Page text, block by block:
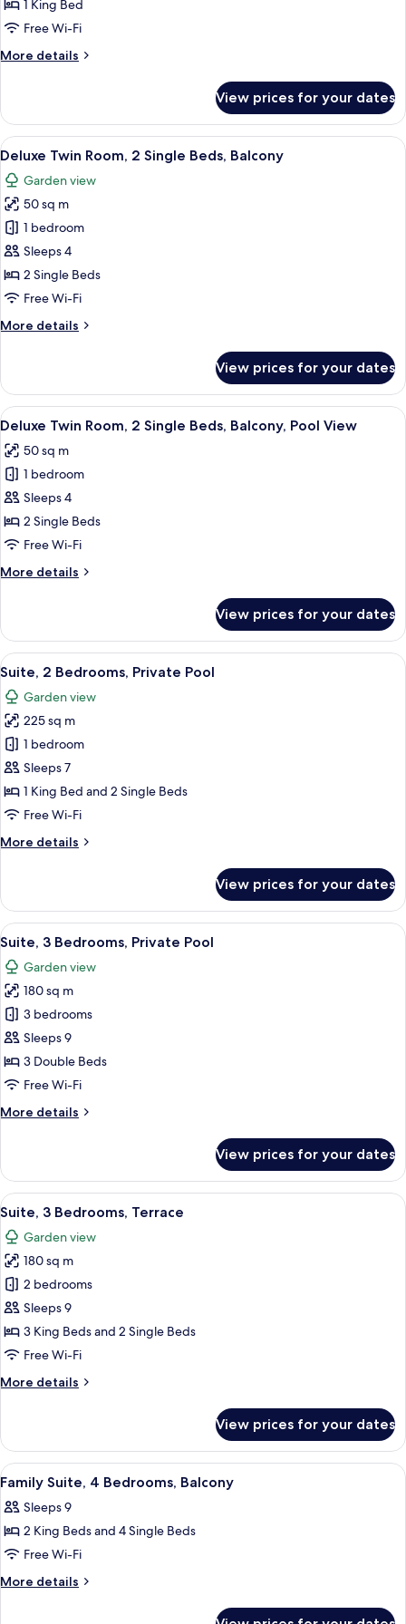
1
Bed,
View
1 King Bed
Free Wi-Fi
More details
More
Room,
King
Balcony,
Pool
View
View prices for your dates
View
all
photos
for
Deluxe
Twin
Room,
2
Beds,
A hotel room with a bed, a sofa, a
6
Deluxe Twin Room, 2 Single Beds, Balcony
Garden view
50 sq m
1 bedroom
Sleeps 4
2 Single Beds
Free Wi-Fi
More details
More
Twin
Room,
2
Beds,
Balcony
View prices for your dates
View
all
photos
for
Deluxe
Twin
Room,
Single
Pool
View
A hotel room with a bed, a sofa, a
6
Deluxe Twin Room, 2 Single Beds, Balcony, Pool View
50 sq m
1 bedroom
Sleeps 4
2 Single Beds
Free Wi-Fi
More details
More
Twin
Room,
2
Beds,
Balcony,
Pool
View
View prices for your dates
View
all
photos
for
Suite,
2
Bedrooms,
Private
Minibar, in-room safe, desk, laptop
11
Suite, 2 Bedrooms, Private Pool
Garden view
225 sq m
1 bedroom
Sleeps 7
1 King Bed and 2 Single Beds
Free Wi-Fi
More details
More
2
Bedrooms,
Private
View prices for your dates
View
all
photos
for
Suite,
3
Bedrooms,
Private
Minibar, in-room safe, desk, laptop
13
Suite, 3 Bedrooms, Private Pool
Garden view
180 sq m
3 bedrooms
Sleeps 9
3 Double Beds
Free Wi-Fi
More details
More
3
Bedrooms,
Private
View prices for your dates
View
all
photos
for
Suite,
3
Bedrooms,
Terrace
A hotel room with a bed, a sofa, a
23
Suite, 3 Bedrooms, Terrace
Garden view
180 sq m
2 bedrooms
Sleeps 9
3 King Beds and 2 Single Beds
Free Wi-Fi
More details
More
3
Bedrooms,
Terrace
View prices for your dates
View
all
photos
for
Family
Suite,
A hotel room with a bed, a desk, a
18
Family Suite, 4 Bedrooms, Balcony
Sleeps 9
2 King Beds and 4 Single Beds
Free Wi-Fi
More details
More